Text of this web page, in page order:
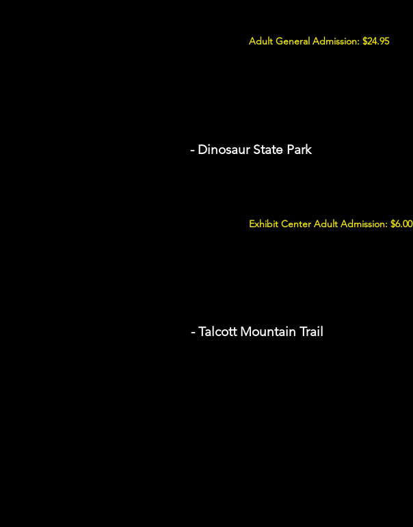
Adult General Admission: $24.95
- Dinosaur State Park
Exhibit Center Adult Admission: $6.00
- Talcott Mountain Trail